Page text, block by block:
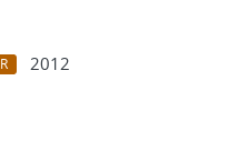
2012